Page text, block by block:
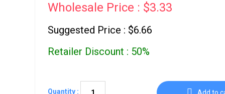
Wholesale Price : $3.33
Suggested Price : $6.66
Retailer Discount : 50%
Quantity :